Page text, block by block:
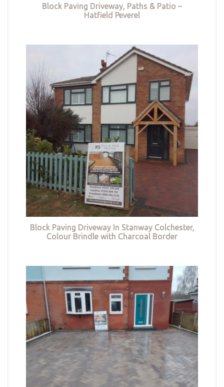
Block Paving Driveway, Paths & Patio –
Hatfield Peverel
Block Paving Driveway In Stanway Colchester,
Colour Brindle with Charcoal Border